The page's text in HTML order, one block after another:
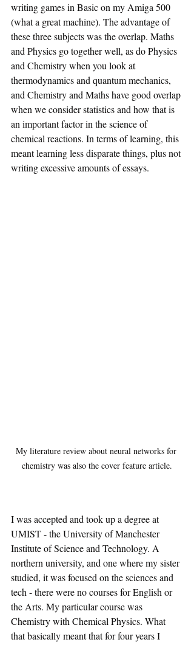
writing games in Basic on my Amiga 500
(what a great machine). The advantage of
these three subjects was the overlap. Maths
and Physics go together well, as do Physics
and Chemistry when you look at
thermodynamics and quantum mechanics,
and Chemistry and Maths have good overlap
when we consider statistics and how that is
an important factor in the science of
chemical reactions. In terms of learning, this
meant learning less disparate things, plus not
writing excessive amounts of essays.
My literature review about neural networks for
chemistry was also the cover feature article.
I was accepted and took up a degree at
UMIST - the University of Manchester
Institute of Science and Technology. A
northern university, and one where my sister
studied, it was focused on the sciences and
tech - there were no courses for English or
the Arts. My particular course was
Chemistry with Chemical Physics. What
that basically meant that for four years I